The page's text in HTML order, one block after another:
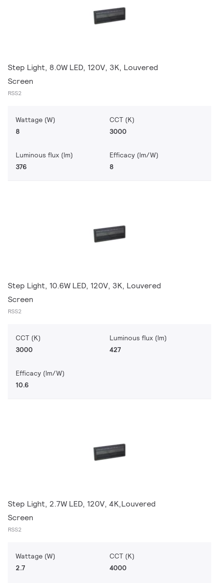
Step Light, 8.0W LED, 120V, 3K, Louvered
Screen
RSS2
Wattage (W)
8
CCT (K)
3000
Luminous flux (lm)
376
Efficacy (lm/W)
8
Step Light, 10.6W LED, 120V, 3K, Louvered
Screen
RSS2
CCT (K)
3000
Luminous flux (lm)
427
Efficacy (lm/W)
10.6
Step Light, 2.7W LED, 120V, 4K,Louvered
Screen
RSS2
Wattage (W)
2.7
CCT (K)
4000